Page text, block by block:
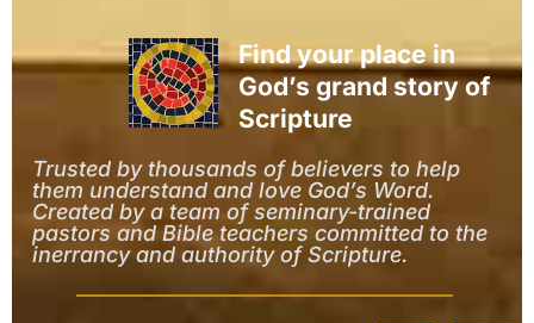
Find your place in
God’s grand story of
Scripture
Trusted by thousands of believers to help
them understand and love God’s Word.
Created by a team of seminary-trained
pastors and Bible teachers committed to the
inerrancy and authority of Scripture.